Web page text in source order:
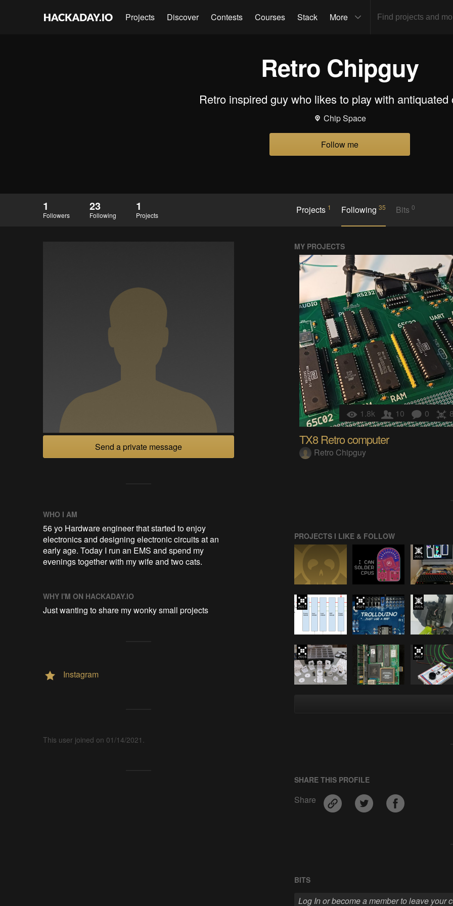
Projects Discover Contests Courses Stack More
Retro Chipguy
Retro inspired guy who likes to play with antiquated
Chip Space
Follow me
1
Followers
23
Following
1
Projects Projects 1 Following 35 Bits0
Send a private message
WHO I AM
56 yo Hardware engineer that started to enjoy
electronics and designing electronic circuits at an
early age. Today I run an EMS and spend my
evenings together with my wife and two cats.
WHY I'M ON HACKADAY.IO
Just wanting to share my wonky small projects
Instagram
This user joined on 01/14/2021.
MY PROJECTS
1.8k 10 0
TX8 Retro computer
Retro Chipguy
PROJECTS I LIKE & FOLLOW
SHARE THIS PROFILE
Share
BITS